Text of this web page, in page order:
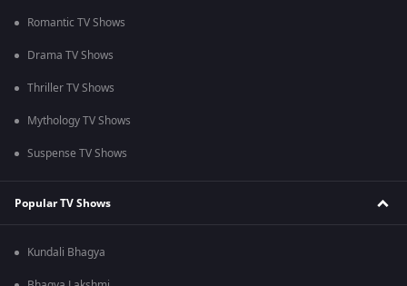
Romantic TV Shows
Drama TV Shows
Thriller TV Shows
Mythology TV Shows
Suspense TV Shows
Popular TV Shows
Kundali Bhagya